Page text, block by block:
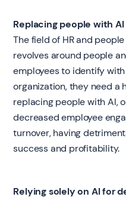
Replacing people with AI
The field of HR and
revolves around people
employees to identify
organization, they need a
replacing people with AI,
decreased employee
turnover, having
success and profitability.
Relying solely on AI for